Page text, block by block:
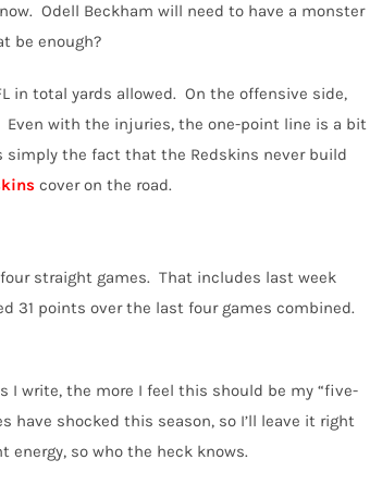
Odell Beckham will need to have a monster
be enough?
in total yards allowed. On the offensive side,
Even with the injuries, the one-point line is a bit
simply the fact that the Redskins never build
cover on the road.
straight games. That includes last week
31 points over the last four games combined.
I write, the more I feel this should be my “five-
have shocked this season, so I’ll leave it right
energy, so who the heck knows.